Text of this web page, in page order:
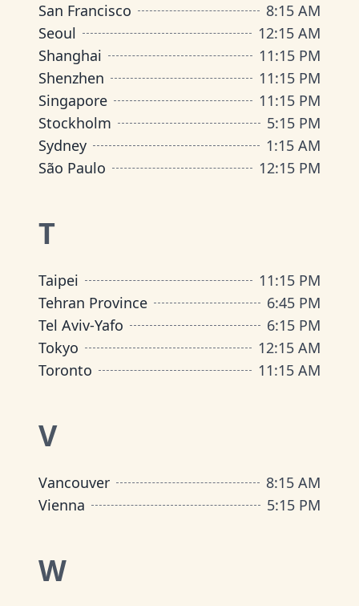
San Francisco
8:15 AM
Seoul
12:15 AM
Shanghai
11:15 PM
Shenzhen
11:15 PM
Singapore
11:15 PM
Stockholm
5:15 PM
Sydney
1:15 AM
São Paulo
12:15 PM
T
Taipei 11:15 PM
Tehran Province
6:45 PM
Tel Aviv-Yafo
6:15 PM
Tokyo
12:15 AM
Toronto
11:15 AM
V
Vancouver 8:15 AM
Vienna
5:15 PM
W